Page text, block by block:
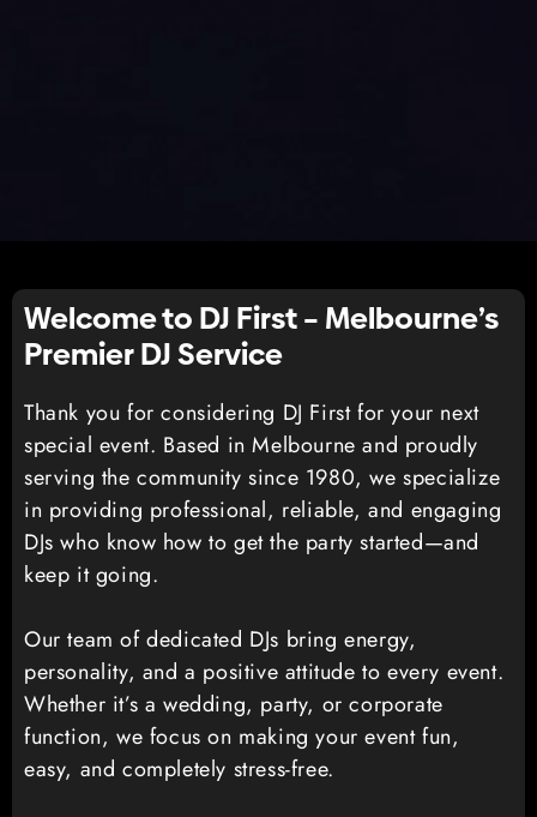
Welcome to DJ First – Melbourne’s
Premier DJ Service
Thank you for considering DJ First for your next
special event. Based in Melbourne and proudly
serving the community since 1980, we specialize
in providing professional, reliable, and engaging
DJs who know how to get the party started—and
keep it going.
Our team of dedicated DJs bring energy,
personality, and a positive attitude to every event.
Whether it’s a wedding, party, or corporate
function, we focus on making your event fun,
easy, and completely stress-free.